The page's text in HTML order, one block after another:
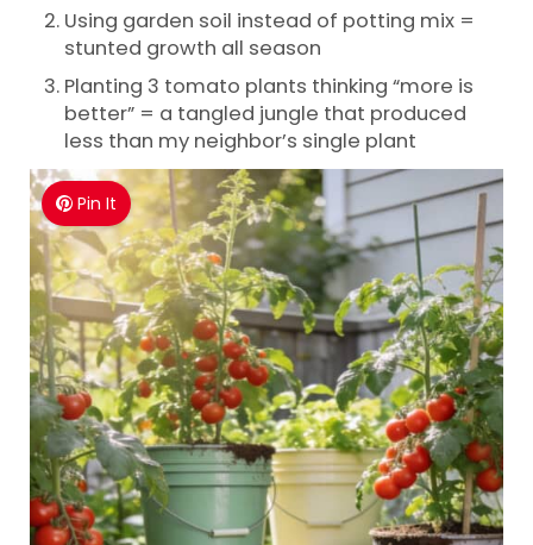
Using garden soil instead of potting mix =
stunted growth all season
Planting 3 tomato plants thinking “more is
better” = a tangled jungle that produced
less than my neighbor’s single plant
Pin It